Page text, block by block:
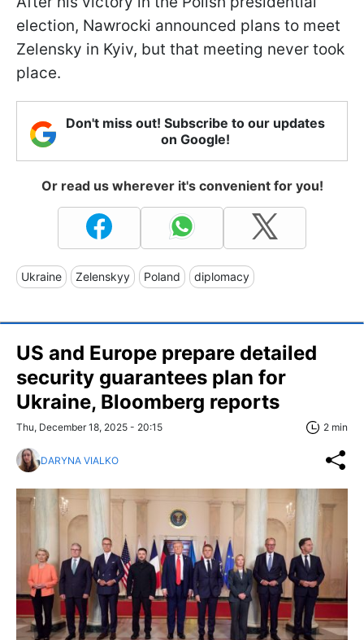
election, Nawrocki announced plans to meet
Zelensky in Kyiv, but that meeting never took
place.
Don't miss out! Subscribe to our updates
on Google!
Or read us wherever it's convenient for you!
Ukraine Zelenskyy Poland diplomacy
US and Europe prepare detailed
security guarantees plan for
Ukraine, Bloomberg reports
Thu, December 18, 2025 - 20:15 2 min
DARYNA VIALKO